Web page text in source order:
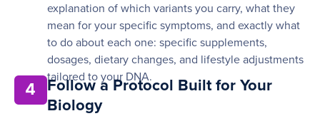
explanation of which variants you carry, what they
mean for your specific symptoms, and exactly what
to do about each one: specific supplements,
dosages, dietary changes, and lifestyle adjustments
tailored to your DNA.
4
Follow a Protocol Built for Your
Biology